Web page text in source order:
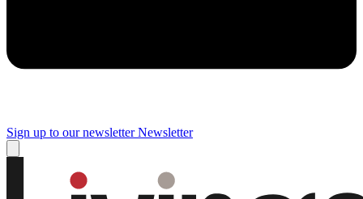
Sign up to our newsletter Newsletter